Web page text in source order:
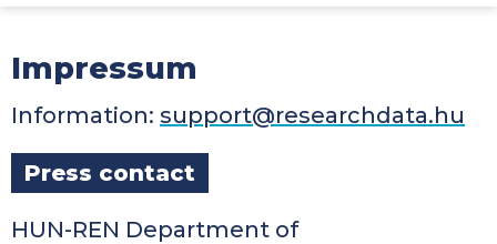
Impressum
Information: support@researchdata.hu
Press contact
HUN-REN Department of